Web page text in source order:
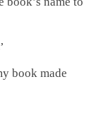
book made